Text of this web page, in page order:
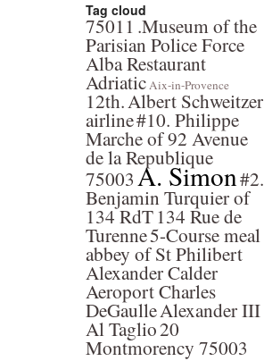
Tag cloud
75011 .Museum of the
Parisian Police Force
Alba Restaurant
AdriaticAix-in-Provence
12th.Albert Schweitzer
airline#10. Philippe
Marche of 92 Avenue
de la Republique
75003A. Simon#2.
Benjamin Turquier of
134 RdT134 Rue de
Turenne5-Course meal
abbey of St Philibert
Alexander Calder
Aeroport Charles
DeGaulleAlexander III
Al Taglio20
Montmorency 75003